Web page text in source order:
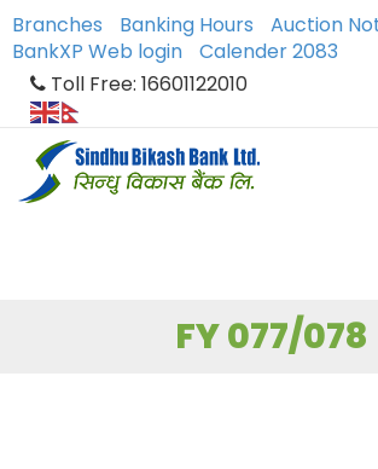
Branches Banking Hours
Auction
BankXP Web login
Calender 2083
Toll Free: 16601122010
FY 077/078